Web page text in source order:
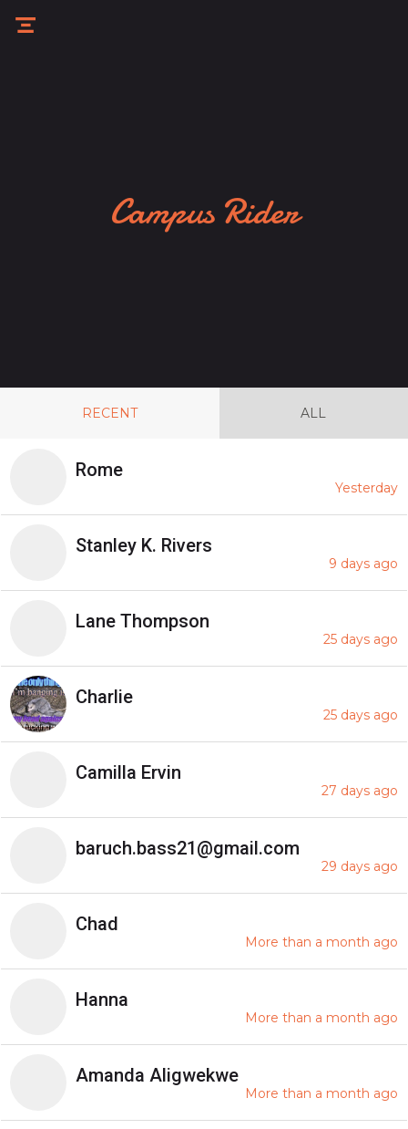
Campus Rider
RECENT ALL
Rome
Yesterday
Stanley K. Rivers
9 days ago
Lane Thompson
25 days ago
Charlie
25 days ago
Camilla Ervin
27 days ago
baruch.bass21@gmail.com
29 days ago
Chad
More than a month ago
Hanna
More than a month ago
Amanda Aligwekwe
More than a month ago